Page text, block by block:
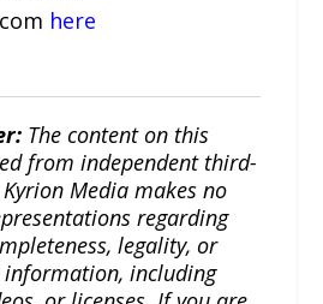
here
The content on this
from independent third-
Media makes no
regarding
legality, or
including